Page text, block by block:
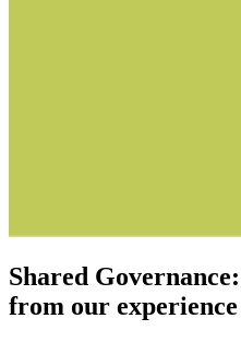
Shared
from our experience